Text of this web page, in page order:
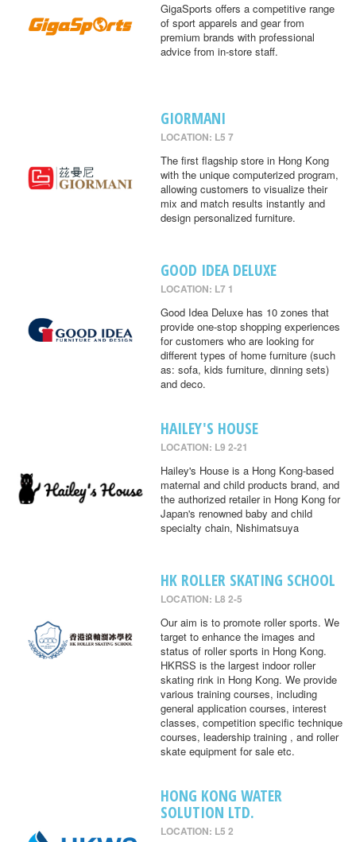
GigaSports offers a competitive range
of sport apparels and gear from
premium brands with professional
advice from in-store staff.
GIORMANI
LOCATION: L5 7
The first flagship store in Hong Kong
with the unique computerized program,
allowing customers to visualize their
mix and match results instantly and
design personalized furniture.
GOOD IDEA DELUXE
LOCATION: L7 1
Good Idea Deluxe has 10 zones that
provide one-stop shopping experiences
for customers who are looking for
different types of home furniture (such
as: sofa, kids furniture, dinning sets)
and deco.
HAILEY'S HOUSE
LOCATION: L9 2-21
Hailey's House is a Hong Kong-based
maternal and child products brand, and
the authorized retailer in Hong Kong for
Japan's renowned baby and child
specialty chain, Nishimatsuya
HK ROLLER SKATING SCHOOL
LOCATION: L8 2-5
Our aim is to promote roller sports. We
target to enhance the images and
status of roller sports in Hong Kong.
HKRSS is the largest indoor roller
skating rink in Hong Kong. We provide
various training courses, including
general application courses, interest
classes, competition specific technique
courses, leadership training , and roller
skate equipment for sale etc.
HONG KONG WATER
SOLUTION LTD.
LOCATION: L5 2